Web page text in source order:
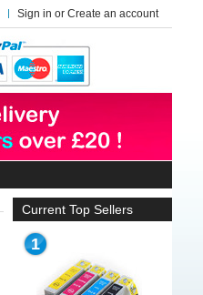
Sign in or Create an account
Current Top Sellers
1